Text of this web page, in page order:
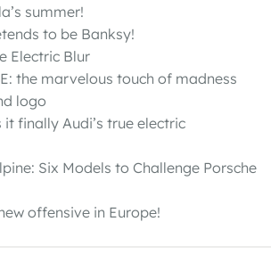
summer!
to be Banksy!
Electric Blur
the marvelous touch of madness
logo
finally Audi’s true electric
Six Models to Challenge Porsche
offensive in Europe!